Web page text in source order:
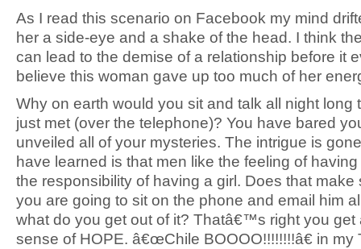
As I read this scenario on Facebook my mind
her a side-eye and a shake of the head. I think
can lead to the demise of a relationship before it
believe this woman gave up too much of her
Why on earth would you sit and talk all night long
just met (over the telephone)? You have bared
unveiled all of your mysteries. The intrigue is
have learned is that men like the feeling of
the responsibility of having a girl. Does that make
you are going to sit on the phone and email him
what do you get out of it? Thatâ€™s right you get
sense of HOPE. â€œChile BOOOO!!!!!!!!â€ in my